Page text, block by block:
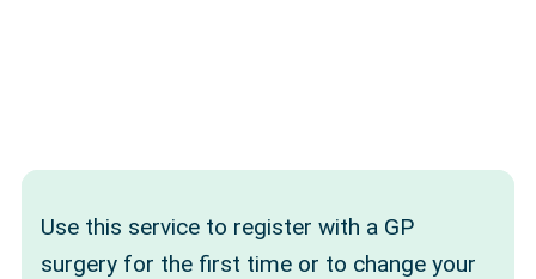
Use this service to register with a GP
surgery for the first time or to change your